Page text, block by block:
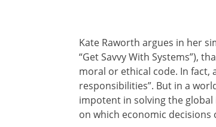
Kate Raworth argues in her
“Get Savvy With Systems”),
moral or ethical code. In fact,
responsibilities”. But in a
impotent in solving the
on which economic decisions